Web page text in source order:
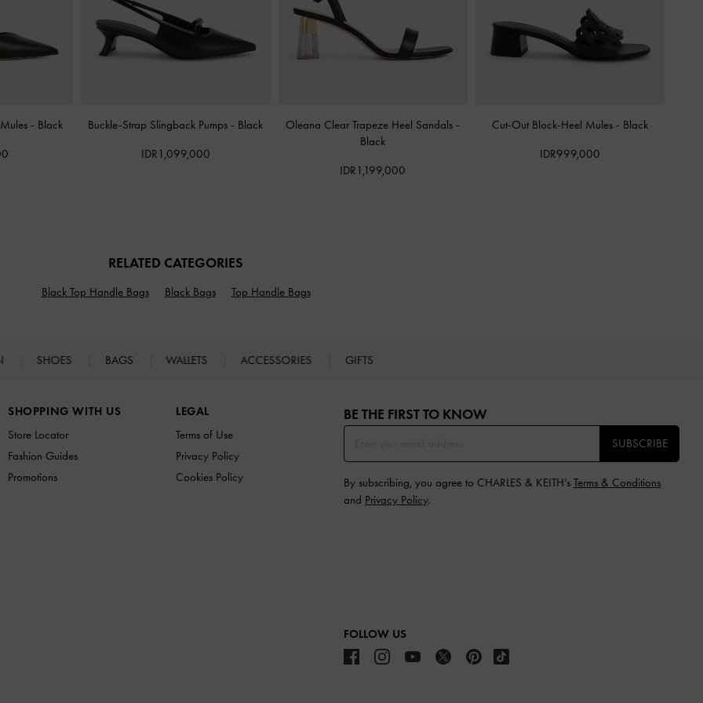
- Black Buckle-Strap Slingback Pumps - Black
IDR1,099,000
Oleana Clear Trapeze Heel Sandals -
Black
IDR1,199,000
Cut-Out Block-Heel Mules - Black
IDR999,000
RELATED CATEGORIES
Black Top Handle Bags Black Bags Top Handle Bags
SHOES BAGS WALLETS ACCESSORIES GIFTS
SHOPPING WITH US
Store Locator
Fashion Guides
Promotions
LEGAL
Terms of Use
Privacy Policy
Cookies Policy
BE THE FIRST TO KNOW​
SUBSCRIBE
By subscribing, you agree to CHARLES & KEITH’s Terms & Conditions
and Privacy Policy.
FOLLOW US